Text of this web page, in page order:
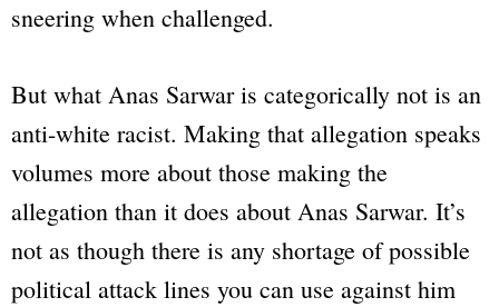
sneering when challenged.
But what Anas Sarwar is categorically not is an
anti-white racist. Making that allegation speaks
volumes more about those making the
allegation than it does about Anas Sarwar. It’s
not as though there is any shortage of possible
political attack lines you can use against him